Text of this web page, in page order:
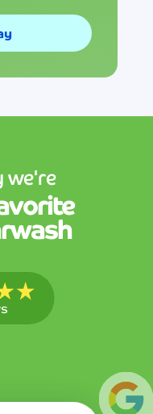
we're